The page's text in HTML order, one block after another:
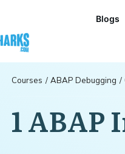
Blogs
Courses / ABAP Debugging /
1